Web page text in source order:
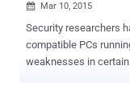
 Mar 10, 2015
Security researchers
compatible PCs
weaknesses in